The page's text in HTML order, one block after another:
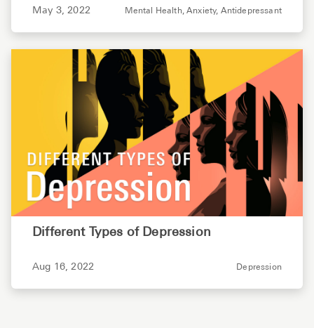
May 3, 2022 Mental Health,Anxiety, Antidepressant
Different Types of Depression
Aug 16, 2022 Depression